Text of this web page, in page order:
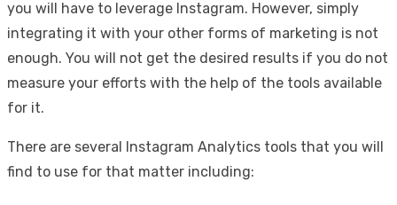
you will have to leverage Instagram. However, simply
integrating it with your other forms of marketing is not
enough. You will not get the desired results if you do not
measure your efforts with the help of the tools available
for it.
There are several Instagram Analytics tools that you will
find to use for that matter including: